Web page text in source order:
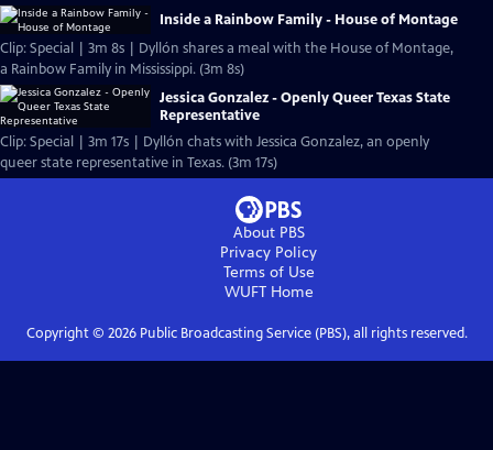
Inside a Rainbow Family - House of Montage
Clip: Special | 3m 8s | Dyllón shares a meal with the House of Montage,
a Rainbow Family in Mississippi. (3m 8s)
Jessica Gonzalez - Openly Queer Texas State
Representative
Clip: Special | 3m 17s | Dyllón chats with Jessica Gonzalez, an openly
queer state representative in Texas. (3m 17s)
About PBS
Privacy Policy
Terms of Use
WUFTHome
Copyright © 2026Public Broadcasting Service (PBS), all rights reserved.